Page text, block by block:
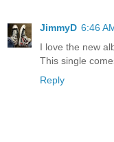
JimmyD 6:46
I love the new
This single
Reply